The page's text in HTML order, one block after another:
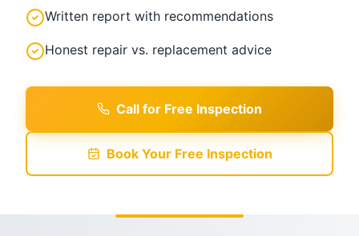
Written report with recommendations
Honest repair vs. replacement advice
Call for Free Inspection
Book Your Free Inspection